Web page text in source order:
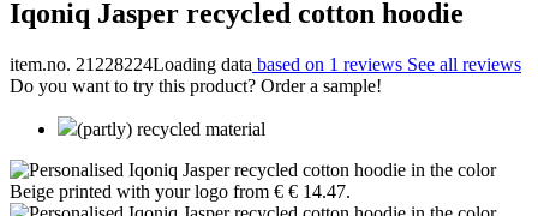
Iqoniq Jasper recycled cotton hoodie
item.no. 21228224Loading data based on 1 reviews See all reviews
Do you want to try this product? Order a sample!
(partly) recycled material